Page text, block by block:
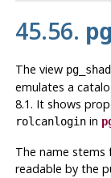
45.56.
The view
emulates a
8.1. It shows
rolcanloginin
The name
readable by the